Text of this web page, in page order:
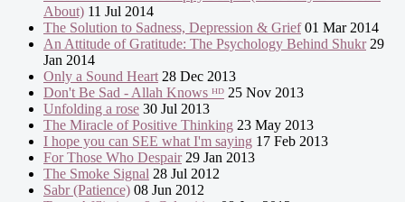
About) 11 Jul 2014
The Solution to Sadness, Depression & Grief01 Mar 2014
An Attitude of Gratitude: The Psychology Behind Shukr29
Jan 2014
Only a Sound Heart 28 Dec 2013
Don't Be Sad - Allah Knows ᴴᴰ 25 Nov 2013
Unfolding a rose 30 Jul 2013
The Miracle of Positive Thinking 23 May 2013
I hope you can SEE what I'm saying 17 Feb 2013
For Those Who Despair29 Jan 2013
The Smoke Signal 28 Jul 2012
Sabr (Patience) 08 Jun 2012